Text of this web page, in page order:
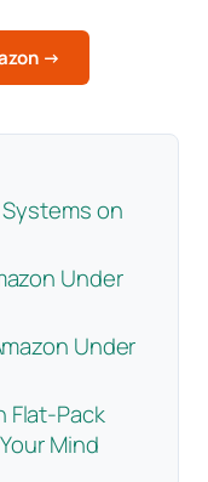
→
on
Under
Under
Flat-Pack
Mind